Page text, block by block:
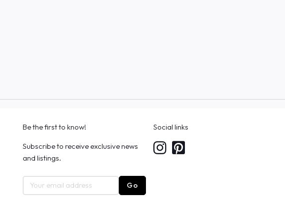
Be the first to know!
Subscribe to receive exclusive news
and listings.
Go
Social links